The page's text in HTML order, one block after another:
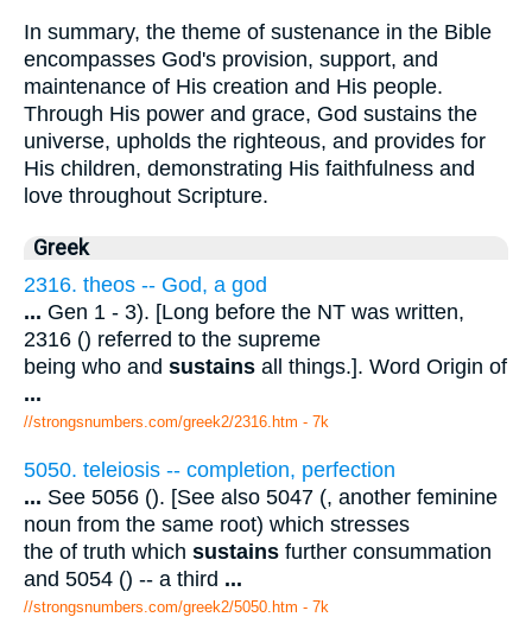
In summary, the theme of sustenance in the Bible
encompasses God's provision, support, and
maintenance of His creation and His people.
Through His power and grace, God sustains the
universe, upholds the righteous, and provides for
His children, demonstrating His faithfulness and
love throughout Scripture.
Greek
2316. theos -- God, a god
... Gen 1 - 3). [Long before the NT was written,
2316 () referred to the supreme
being who and sustains all things.]. Word Origin of
...
//strongsnumbers.com/greek2/2316.htm - 7k
5050. teleiosis -- completion, perfection
... See 5056 (). [See also 5047 (, another feminine
noun from the same root) which stresses
the of truth which sustains further consummation
and 5054 () -- a third ...
//strongsnumbers.com/greek2/5050.htm - 7k